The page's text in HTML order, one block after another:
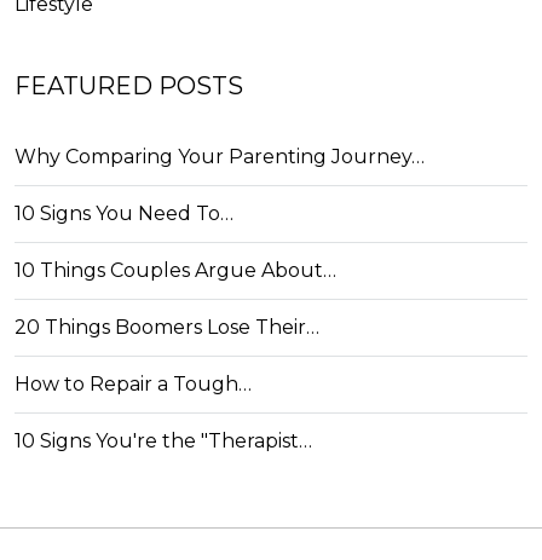
FEATURED POSTS
Why Comparing Your Parenting Journey…
10 Signs You Need To…
10 Things Couples Argue About…
20 Things Boomers Lose Their…
How to Repair a Tough…
10 Signs You're the "Therapist…